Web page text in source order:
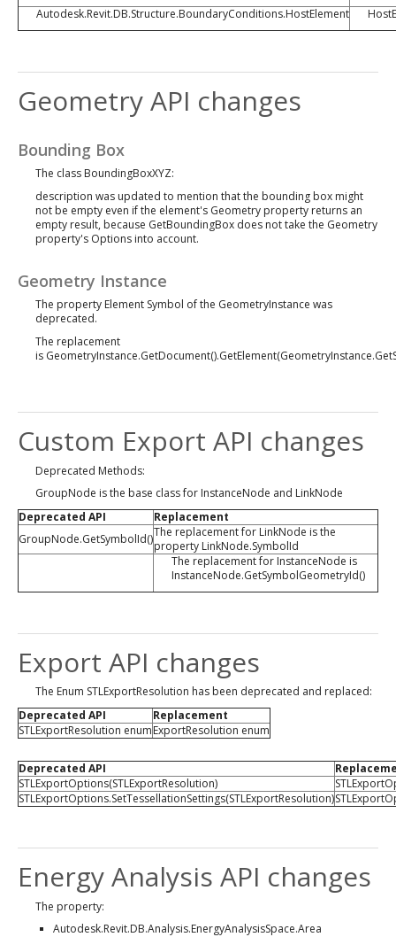
Autodesk.Revit.DB.Structure.BoundaryConditions.HostElement
Geometry API changes
Bounding Box
The class BoundingBoxXYZ:
description was updated to mention that the bounding box might
not be empty even if the element's Geometry property returns an
empty result, because GetBoundingBox does not take the Geometry
property's Options into account.
Geometry Instance
The property Element Symbol of the GeometryInstance was
deprecated.
The replacement
is
Custom Export API changes
Deprecated Methods:
GroupNode is the base class for InstanceNode and LinkNode
Deprecated API
Replacement
GroupNode.GetSymbolId()The replacement for LinkNode is the
property LinkNode.SymbolId
The replacement for InstanceNode is
InstanceNode.GetSymbolGeometryId()
Export API changes
The Enum STLExportResolution has been deprecated and replaced:
Deprecated API
Replacement
STLExportResolution enumExportResolution enum
Deprecated API
STLExportOptions(STLExportResolution)
STLExportOptions.SetTessellationSettings(STLExportResolution)
Energy Analysis API changes
The property:
Autodesk.Revit.DB.Analysis.EnergyAnalysisSpace.Area